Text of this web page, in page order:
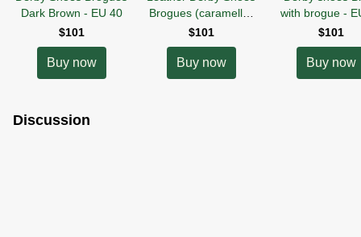
Dark Brown - EU 40
$101
Buy now
Brogues (caramello)
EU40
$101
Buy now
with brogue -
$101
Buy now
Discussion